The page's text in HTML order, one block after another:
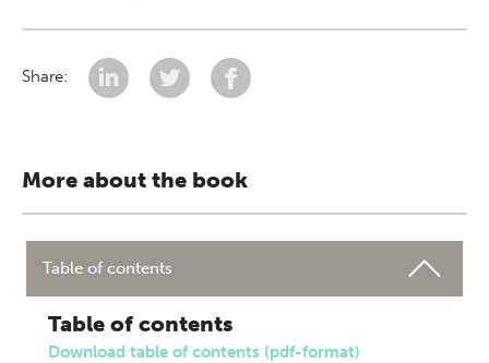
Share:
More about the book
Table of contents
Table of contents
Download table of contents (pdf-format)